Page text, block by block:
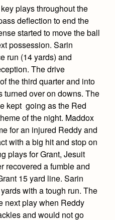
plays throughout the
deflection to end the
started to move the ball
possession. Sarin
run (14 yards) and
The drive
the third quarter and into
turned over on downs. The
kept going as the Red
of the night. Maddox
for an injured Reddy and
with a big hit and stop on
plays for Grant, Jesuit
recovered a fumble and
15 yard line. Sarin
with a tough run. The
next play when Reddy
and would not go